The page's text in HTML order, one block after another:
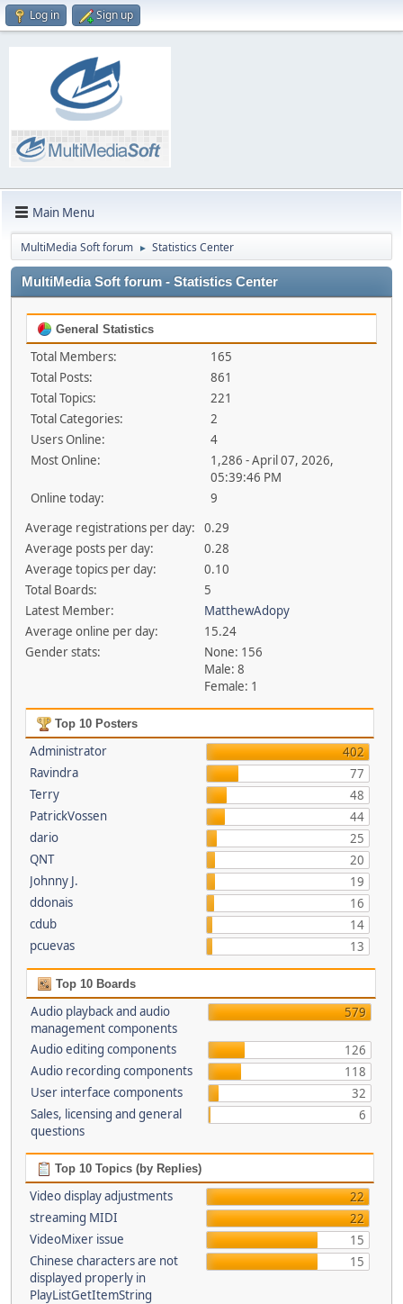
Log in Sign up
Main Menu
MultiMedia Soft forum ► Statistics Center
MultiMedia Soft forum - Statistics Center
General Statistics
Total Members:
165
Total Posts:
861
Total Topics:
221
Total Categories:
2
Users Online:
4
Most Online:
1,286 - April 07, 2026,
05:39:46 PM
Online today:
9
Average registrations per day:
0.29
Average posts per day:
0.28
Average topics per day:
0.10
Total Boards:
5
Latest Member:
MatthewAdopy
Average online per day:
15.24
Gender stats:
None: 156
Male: 8
Female: 1
Top 10 Posters
Administrator
402
Ravindra
77
Terry
48
PatrickVossen
44
dario
25
QNT
20
Johnny J.
19
ddonais
16
cdub
14
pcuevas
13
Top 10 Boards
Audio playback and audio
management components
579
Audio editing components
126
Audio recording components
118
User interface components
32
Sales, licensing and general
questions
6
Top 10 Topics (by Replies)
Video display adjustments
22
streaming MIDI
22
VideoMixer issue
15
Chinese characters are not
displayed properly in
PlayListGetItemString
15